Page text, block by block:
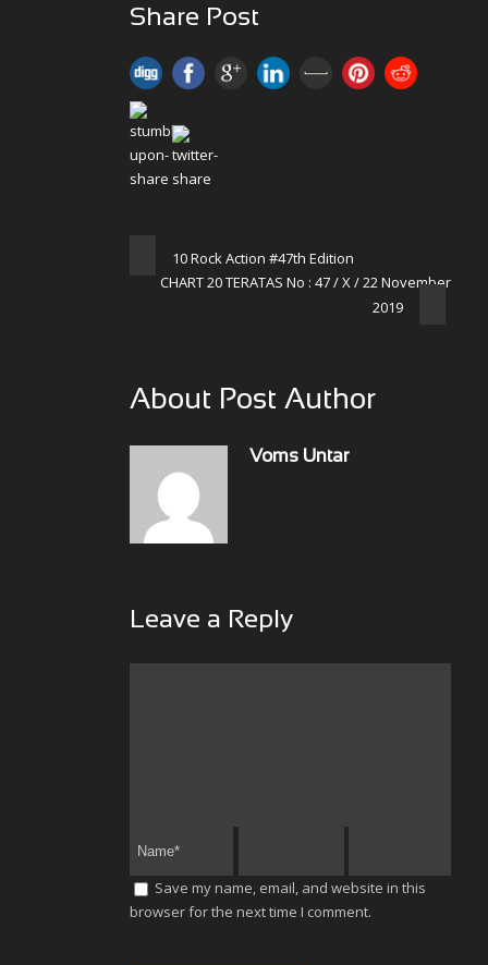
Share Post
10 Rock Action #47th Edition
CHART 20 TERATAS No : 47 / X / 22 November
2019
About Post Author
Voms Untar
Leave a Reply
Save my name, email, and website in this
browser for the next time I comment.